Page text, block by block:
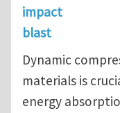
impact
blast
Dynamic
materials is
energy